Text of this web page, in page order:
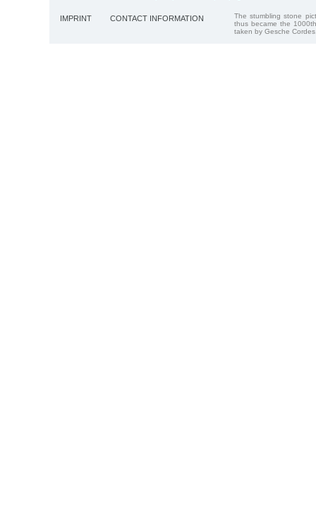
IMPRINT CONTACT INFORMATION
The stumbling stone
thus became the
taken by Gesche